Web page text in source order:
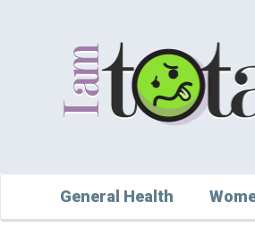
General Health